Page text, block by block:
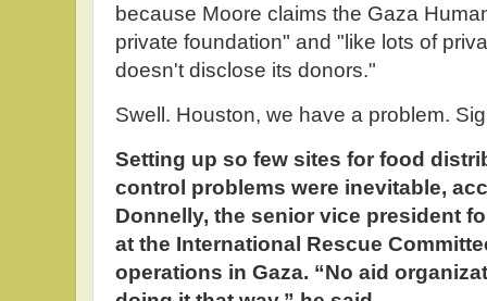
because Moore claims the Gaza
private foundation" and "like lots of
doesn't disclose its donors."
Swell. Houston, we have a problem.
Setting up so few sites for food
control problems were inevitable,
Donnelly, the senior vice president
at the International Rescue
operations in Gaza. “No aid